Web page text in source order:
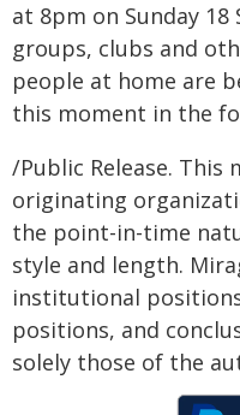
at 8pm on Sunday
groups, clubs and
people at home are
this moment in the
/Public Release.
originating
the point-in-time
style and length.
institutional
positions, and
solely those of the